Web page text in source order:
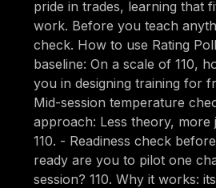
pride in trades, learning that
work. Before you teach
check. How to use Rating
baseline: On a scale of 110,
you in designing training for
Mid-session temperature
approach: Less theory, more
110. - Readiness check
ready are you to pilot one
session? 110. Why it works: